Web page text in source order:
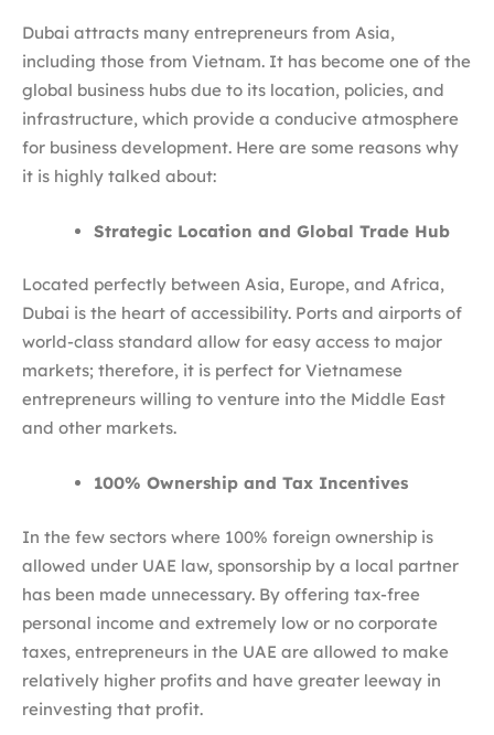
Dubai attracts many entrepreneurs from Asia,
including those from Vietnam. It has become one of the
global business hubs due to its location, policies, and
infrastructure, which provide a conducive atmosphere
for business development. Here are some reasons why
it is highly talked about:
Strategic Location and Global Trade Hub
Located perfectly between Asia, Europe, and Africa,
Dubai is the heart of accessibility. Ports and airports of
world-class standard allow for easy access to major
markets; therefore, it is perfect for Vietnamese
entrepreneurs willing to venture into the Middle East
and other markets.
100% Ownership and Tax Incentives
In the few sectors where 100% foreign ownership is
allowed under UAE law, sponsorship by a local partner
has been made unnecessary. By offering tax-free
personal income and extremely low or no corporate
taxes, entrepreneurs in the UAE are allowed to make
relatively higher profits and have greater leeway in
reinvesting that profit.